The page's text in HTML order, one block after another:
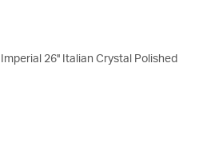
Imperial 26'' Italian Crystal Polished